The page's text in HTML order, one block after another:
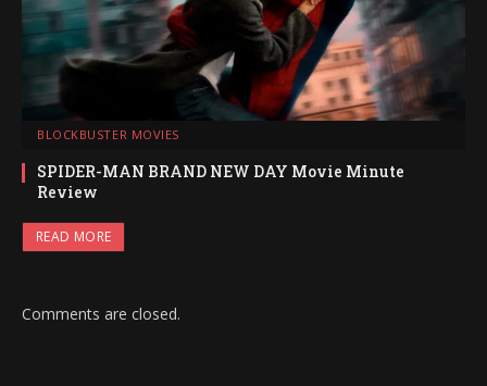
BLOCKBUSTER MOVIES
SPIDER-MAN BRAND NEW DAY Movie Minute
Review
READ MORE
Comments are closed.